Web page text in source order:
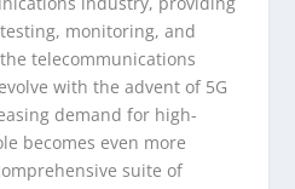
monitoring, and
telecommunications
with the advent of 5G
demand for high-
becomes even more
suite of